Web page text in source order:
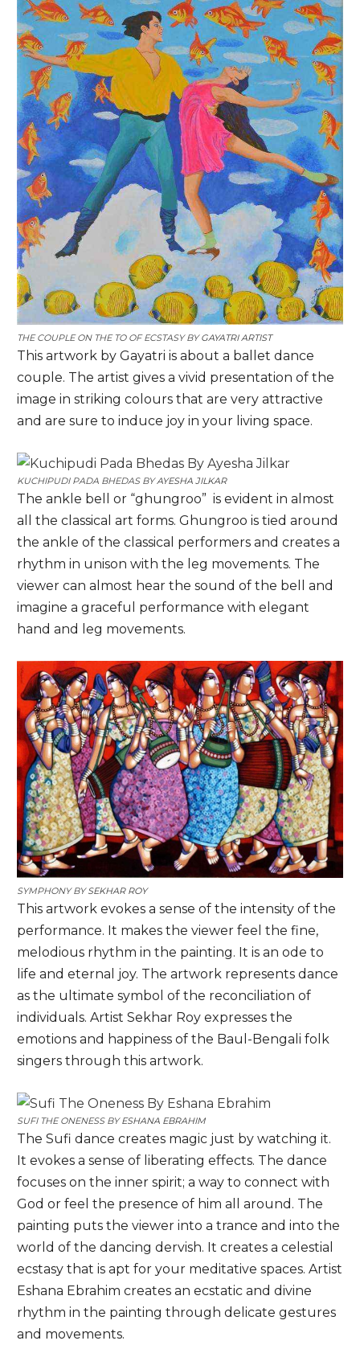
THE COUPLE ON THE TO OF ECSTASY BYGAYATRI ARTIST
This artwork by Gayatri is about a ballet dance
couple. The artist gives a vivid presentation of the
image in striking colours that are very attractive
and are sure to induce joy in your living space.
KUCHIPUDI PADA BHEDAS BYAYESHA JILKAR
The ankle bell or “ghungroo” is evident in almost
all the classical art forms. Ghungroo is tied around
the ankle of the classical performers and creates a
rhythm in unison with the leg movements. The
viewer can almost hear the sound of the bell and
imagine a graceful performance with elegant
hand and leg movements.
SYMPHONY BYSEKHAR ROY
This artwork evokes a sense of the intensity of the
performance. It makes the viewer feel the fine,
melodious rhythm in the painting. It is an ode to
life and eternal joy. The artwork represents dance
as the ultimate symbol of the reconciliation of
individuals. Artist Sekhar Roy expresses the
emotions and happiness of the Baul-Bengali folk
singers through this artwork.
SUFI THE ONENESS BYESHANA EBRAHIM
The Sufi dance creates magic just by watching it.
It evokes a sense of liberating effects. The dance
focuses on the inner spirit; a way to connect with
God or feel the presence of him all around. The
painting puts the viewer into a trance and into the
world of the dancing dervish. It creates a celestial
ecstasy that is apt for your meditative spaces. Artist
Eshana Ebrahim creates an ecstatic and divine
rhythm in the painting through delicate gestures
and movements.